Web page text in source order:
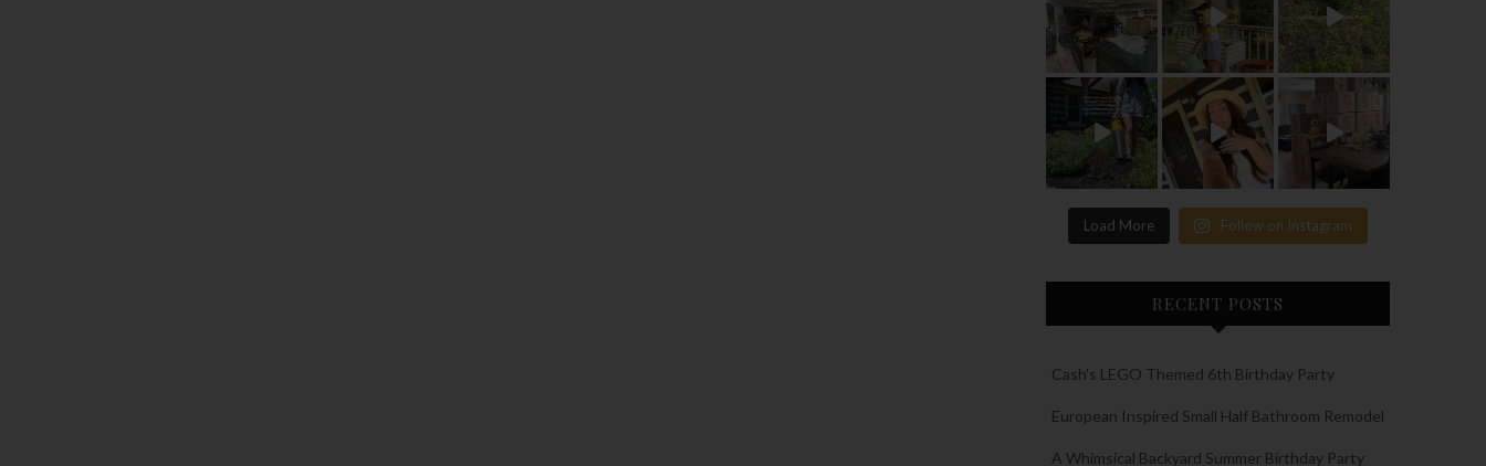
Load More Follow on Instagram
RECENT POSTS
Cash’s LEGO Themed 6th Birthday Party
European Inspired Small Half Bathroom Remodel
A Whimsical Backyard Summer Birthday Party